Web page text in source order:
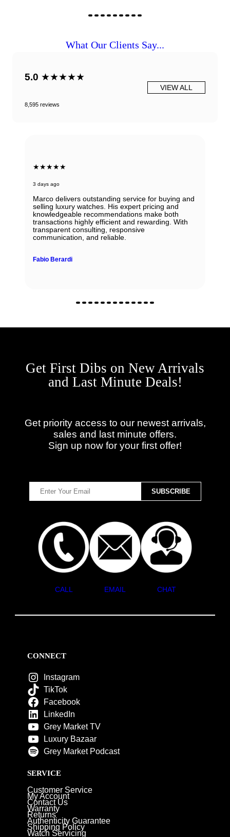
What Our Clients Say...
5.0 ★★★★★
8,595 reviews
VIEW ALL
★★★★★
3 days ago
Marco delivers outstanding service for buying and
selling luxury watches. His expert pricing and
knowledgeable recommendations make both
transactions highly efficient and rewarding. With
transparent consulting, responsive
communication, and reliable.
Fabio Berardi
Get First Dibs on New Arrivals
and Last Minute Deals!
Get priority access to our newest arrivals,
sales and last minute offers.
Sign up now for your first offer!
CALL EMAIL CHAT
CONNECT
Instagram
TikTok
Facebook
LinkedIn
Grey Market TV
Luxury Bazaar
Grey Market Podcast
SERVICE
Customer Service
My Account
Contact Us
Warranty
Returns
Authenticity Guarantee
Shipping Policy
Watch Servicing